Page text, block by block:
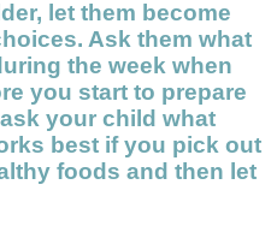
let them become
Ask them what
the week when
you start to prepare
your child what
best if you pick out
foods and then let